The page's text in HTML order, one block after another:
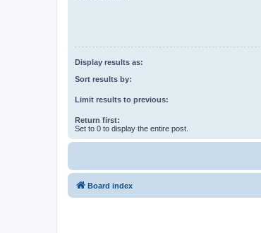
Display results as:
Sort results by:
Limit results to previous:
Return first:
Set to 0 to display the entire post.
Board index